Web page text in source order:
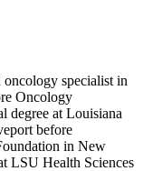
specialist in
Oncology
degree at Louisiana
before
in New
LSU Health Sciences